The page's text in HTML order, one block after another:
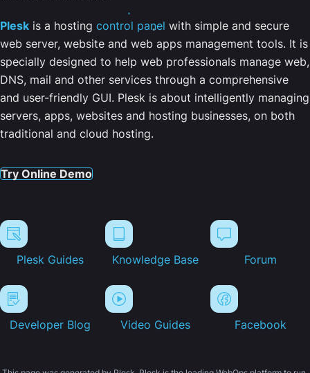
Plesk is a hosting control panel with simple and secure
web server, website and web apps management tools. It is
specially designed to help web professionals manage web,
DNS, mail and other services through a comprehensive
and user-friendly GUI. Plesk is about intelligently managing
servers, apps, websites and hosting businesses, on both
traditional and cloud hosting.
Try Online Demo
Plesk Guides Knowledge Base Forum
Developer Blog Video Guides Facebook